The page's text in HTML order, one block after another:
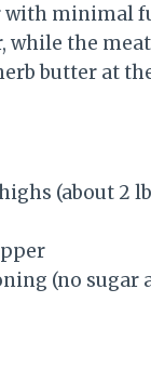
minimal
the
butter at
(about 2
(no sugar